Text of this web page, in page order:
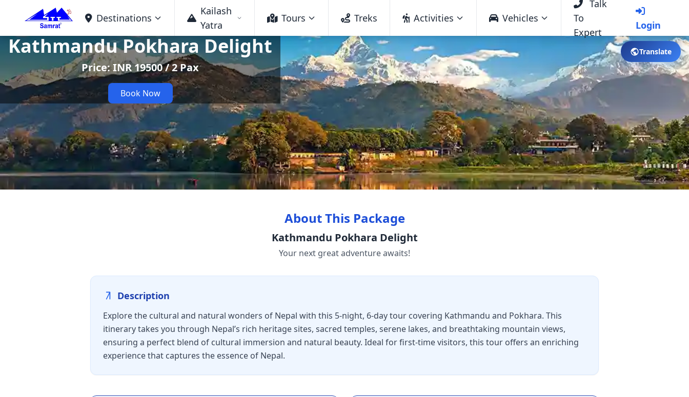
Destinations
Kailash
Yatra
Tours Treks Activities Vehicles
Talk
To
Expert
Login
Kathmandu Pokhara Delight
Price: INR 19500 / 2 Pax
Book Now
About This Package
Kathmandu Pokhara Delight
Your next great adventure awaits!
Description
Explore the cultural and natural wonders of Nepal with this 5-night, 6-day tour covering Kathmandu and Pokhara. This
itinerary takes you through Nepal’s rich heritage sites, sacred temples, serene lakes, and breathtaking mountain views,
ensuring a perfect blend of cultural immersion and natural beauty. Ideal for first-time visitors, this tour offers an enriching
experience that captures the essence of Nepal.
Translate